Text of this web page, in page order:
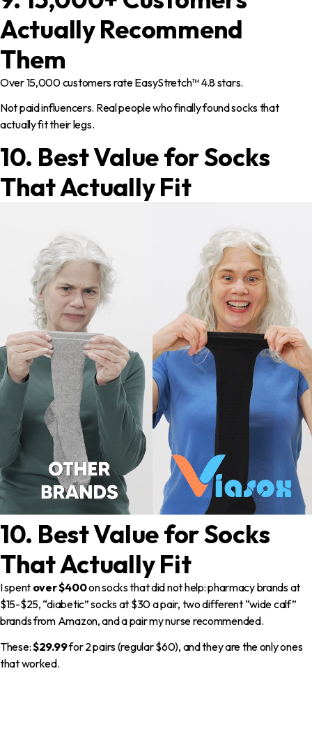
Actually Recommend
Them
Over 15,000 customers rate EasyStretch™ 4.8 stars.
Not paid influencers. Real people who finally found socks that
actually fit their legs.
10. Best Value for Socks
That Actually Fit
10. Best Value for Socks
That Actually Fit
I spent over $400on socks that did not help: pharmacy brands at
$15-$25, “diabetic” socks at $30 a pair, two different “wide calf”
brands from Amazon, and a pair my nurse recommended.
These:$29.99for 2 pairs (regular $60), and they are the only ones
that worked.